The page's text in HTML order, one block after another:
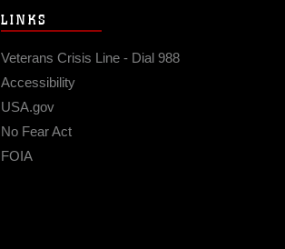
LINKS
Veterans Crisis Line - Dial 988
Accessibility
USA.gov
No Fear Act
FOIA